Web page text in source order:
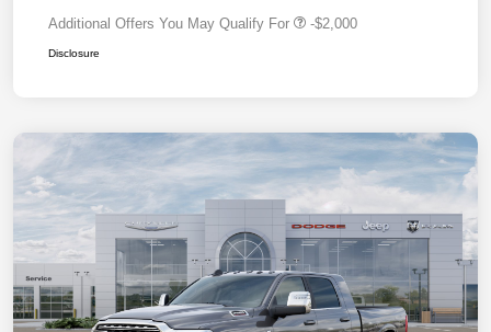
Additional Offers You May Qualify For -$2,000
Disclosure